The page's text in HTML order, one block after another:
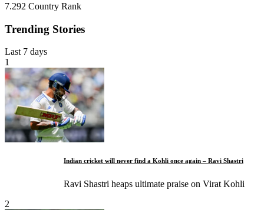
7.292 Country Rank
Trending Stories
Last 7 days
1
Indian cricket will never find a Kohli once again – Ravi Shastri
Ravi Shastri heaps ultimate praise on Virat Kohli
2